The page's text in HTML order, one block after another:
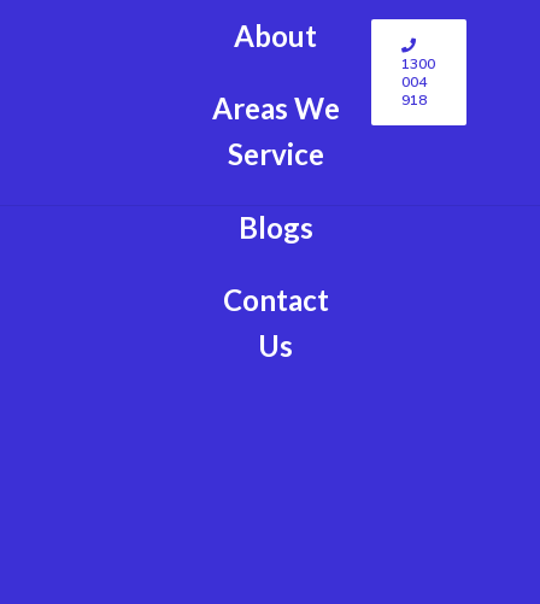
About
Areas We
Service
Blogs
Contact
Us
1300
004
918